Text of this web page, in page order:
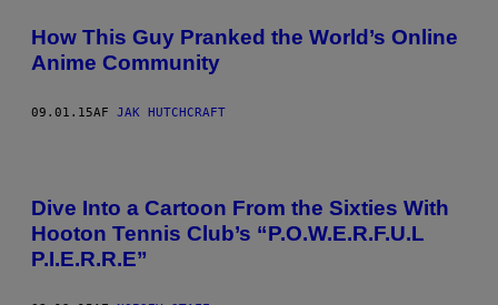
How This Guy Pranked the World’s Online
Anime Community
09.01.15AF JAK HUTCHCRAFT
Dive Into a Cartoon From the Sixties With
Hooton Tennis Club’s “P.O.W.E.R.F.U.L
P.I.E.R.R.E”